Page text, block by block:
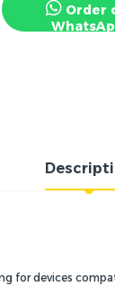
Order
for devices